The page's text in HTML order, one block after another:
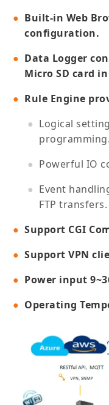
Built-in Web
configuration.
Data Logger
Micro SD card
Rule Engine
Logical
programming.
Powerful IO
Event
FTP transfers.
Support CGI
Support VPN
Power input
Operating